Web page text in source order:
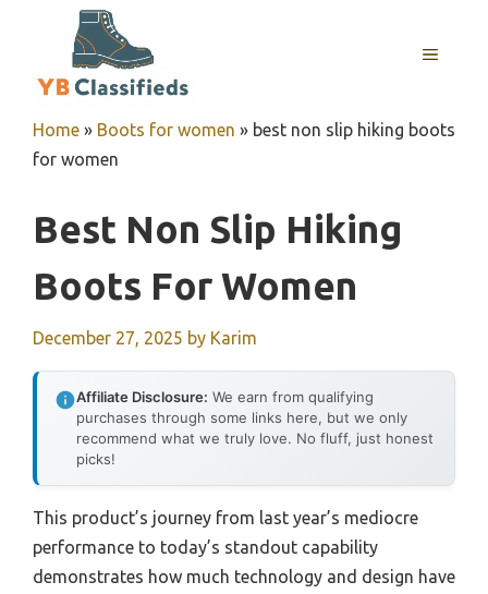
MENU
Home » Boots for women » best non slip hiking boots
for women
Best Non Slip Hiking
Boots For Women
December 27, 2025 by Karim
Affiliate Disclosure: We earn from qualifying
purchases through some links here, but we only
recommend what we truly love. No fluff, just honest
picks!
This product’s journey from last year’s mediocre
performance to today’s standout capability
demonstrates how much technology and design have